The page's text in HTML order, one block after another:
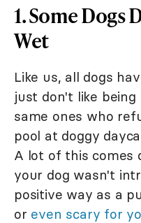
1. Some Dogs
Wet
Like us, all dogs
just don't like
same ones who
pool at doggy
A lot of this comes
your dog wasn't
positive way as a
or even scary for